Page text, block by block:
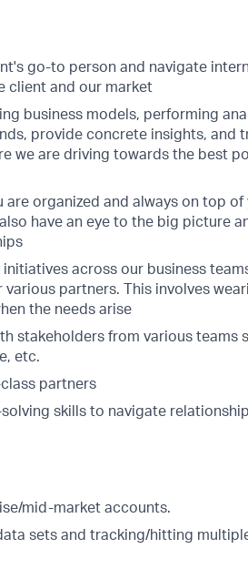
go-to person and navigate
client and our market
business models, performing
provide concrete insights, and
we are driving towards the best
organized and always on top of
have an eye to the big picture
across our business
partners. This involves
the needs arise
stakeholders from various teams
etc.
partners
skills to navigate
mid-market accounts.
sets and tracking/hitting